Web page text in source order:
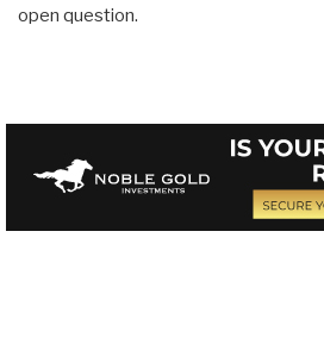
open question.